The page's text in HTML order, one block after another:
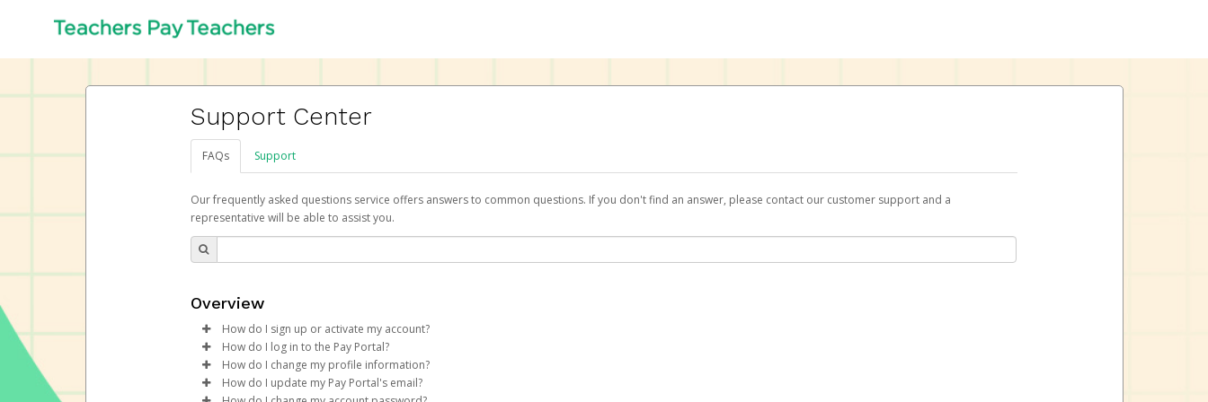
Support Center
FAQs Support
Our frequently asked questions service offers answers to common questions. If you don't find an answer, please contact our customer support and a
representative will be able to assist you.
Overview
How do I sign up or activate my account?
Teachers Pay Teachers will create a
begin the activation process.
How do I log in to the Pay Portal?
Enter your Username and Password on the login page.
ClickSign In.
How do I change my profile information?
Log in to your Pay Portal.
How do I update my Pay Portal's email?